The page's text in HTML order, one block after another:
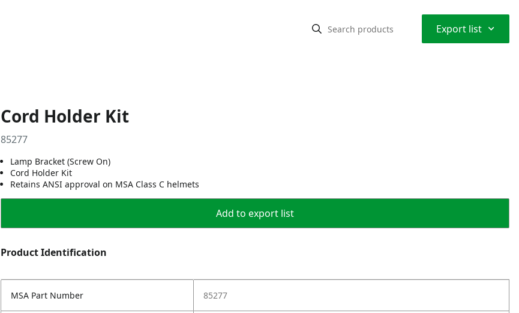
Export list ⌃
Cord Holder Kit
85277
Lamp Bracket (Screw On)
Cord Holder Kit
Retains ANSI approval on MSA Class C helmets
Add to export list
Product Identification
MSA Part Number 85277